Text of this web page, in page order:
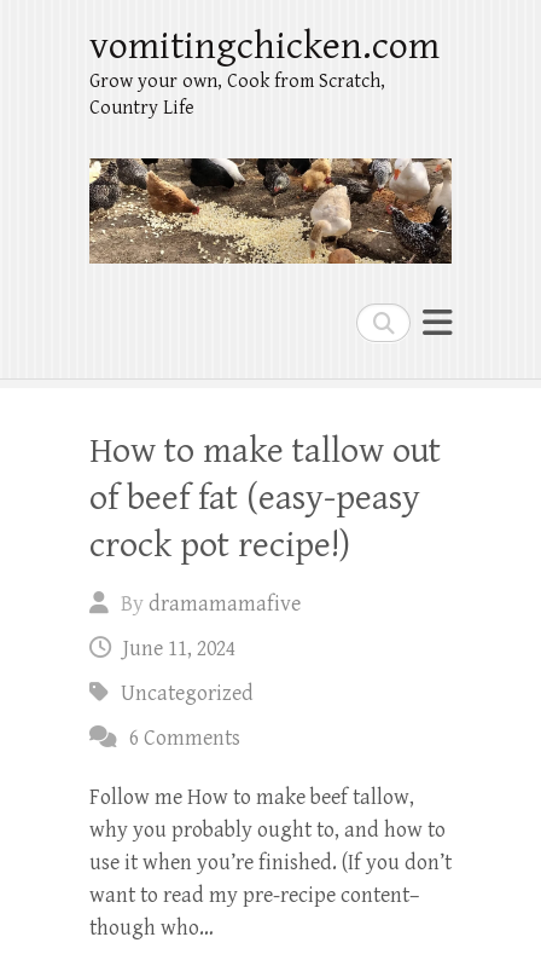
Search
vomitingchicken.com
Grow your own, Cook from Scratch,
Country Life
How to make tallow out
of beef fat (easy-peasy
crock pot recipe!)
Bydramamamafive
June 11, 2024
Uncategorized
6 Comments
Follow me How to make beef tallow,
why you probably ought to, and how to
use it when you’re finished. (If you don’t
want to read my pre-recipe content–
though who…